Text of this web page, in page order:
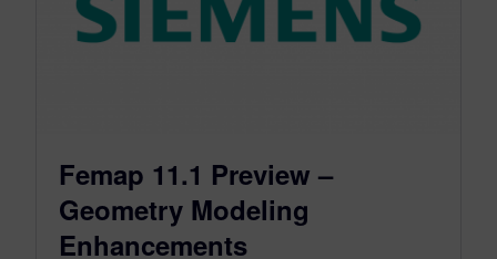
Femap 11.1 Preview –
Geometry Modeling
Enhancements